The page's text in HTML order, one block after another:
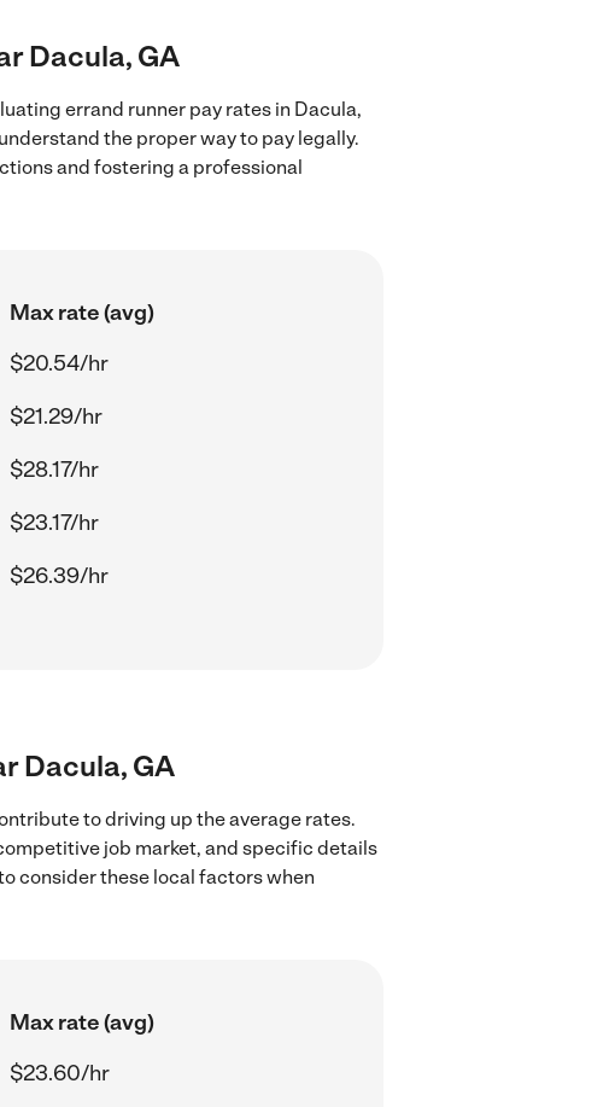
Dacula, GA
errand runner pay rates in Dacula,
the proper way to pay legally.
and fostering a professional
Max rate (avg)
$20.54/hr
$21.29/hr
$28.17/hr
$23.17/hr
$26.39/hr
Dacula, GA
to driving up the average rates.
job market, and specific details
consider these local factors when
Max rate (avg)
$23.60/hr